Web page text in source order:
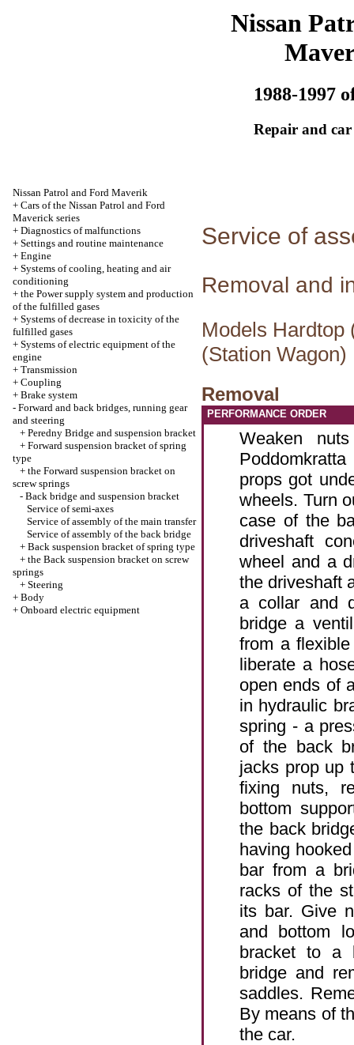
Nissan
1988-1997
Repair and
Nissan Patrol and Ford Maverik
+ Cars of the Nissan Patrol and Ford
Maverick series
+ Diagnostics of malfunctions
+ Settings and routine maintenance
+ Engine
+ Systems of cooling, heating and air
conditioning
+ the Power supply system and production
of the fulfilled gases
+ Systems of decrease in toxicity of the
fulfilled gases
+ Systems of electric equipment of the
engine
+ Transmission
+ Coupling
+ Brake system
- Forward and back bridges, running gear
and steering
+ Peredny Bridge and suspension bracket
+ Forward suspension bracket of spring
type
+ the Forward suspension bracket on
screw springs
- Back bridge and suspension bracket
Service of semi-axes
Service of assembly of the main transfer
Service of assembly of the back bridge
+ Back suspension bracket of spring type
+ the Back suspension bracket on screw
springs
+ Steering
+ Body
+ Onboard electric equipment
Service of
Removal and
Models Hardtop
(Station Wagon)
Removal
PERFORMANCE ORDER
Weaken
props got
wheels. Turn
case of the
driveshaft
wheel and a
the driveshaft
a collar and
bridge a
from a
liberate a
open ends of
in hydraulic
spring - a
of the back
jacks prop up
fixing nuts,
bottom
the back
having
bar from a
racks of the
its bar. Give
and bottom
bracket to a
bridge and
saddles.
By means of
the car.